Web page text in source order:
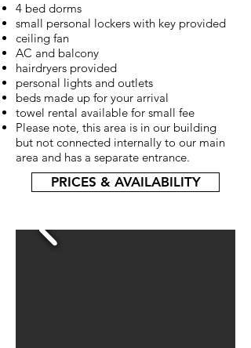
4 bed dorms
small personal lockers with key provided
ceiling fan
AC and balcony
hairdryers provided
personal lights and outlets
beds made up for your arrival
towel rental available for small fee
Please note, this area is in our building
but not connected internally to our main
area and has a separate entrance.
PRICES & AVAILABILITY